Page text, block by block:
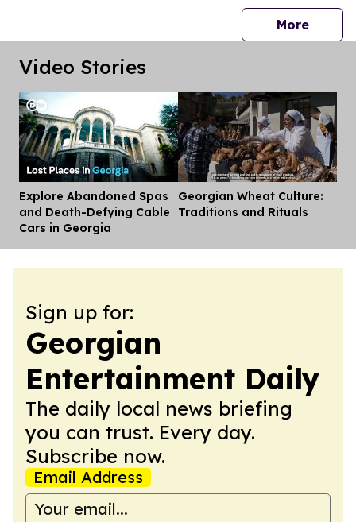
Morepress
Video Stories
Explore Abandoned Spas
and Death-Defying Cable
Cars in Georgia
Georgian Wheat Culture:
Traditions and Rituals
Sign up for:
Georgian
Entertainment Daily
The daily local news briefing
you can trust. Every day.
Subscribe now.
Email Address